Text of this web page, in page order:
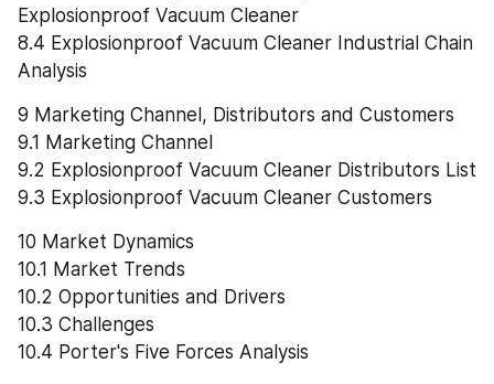
Explosionproof Vacuum Cleaner
8.4 Explosionproof Vacuum Cleaner Industrial Chain
Analysis
9 Marketing Channel, Distributors and Customers
9.1 Marketing Channel
9.2 Explosionproof Vacuum Cleaner Distributors List
9.3 Explosionproof Vacuum Cleaner Customers
10 Market Dynamics
10.1 Market Trends
10.2 Opportunities and Drivers
10.3 Challenges
10.4 Porter's Five Forces Analysis